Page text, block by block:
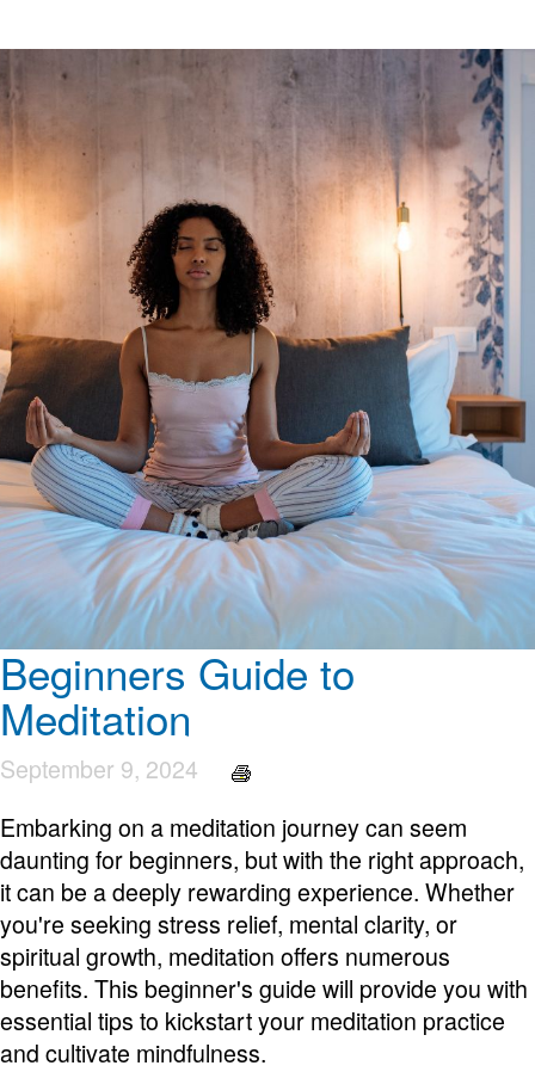
Beginners Guide to
Meditation
September 9, 2024
Embarking on a meditation journey can seem
daunting for beginners, but with the right approach,
it can be a deeply rewarding experience. Whether
you're seeking stress relief, mental clarity, or
spiritual growth, meditation offers numerous
benefits. This beginner's guide will provide you with
essential tips to kickstart your meditation practice
and cultivate mindfulness.